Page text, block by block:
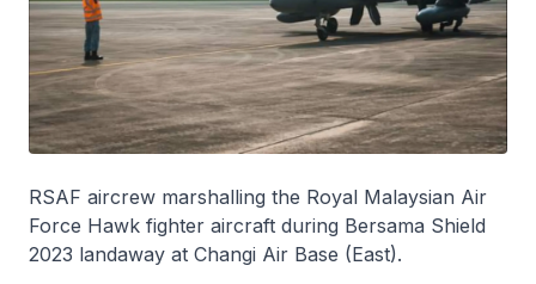
RSAF aircrew marshalling the Royal Malaysian Air
Force Hawk fighter aircraft during Bersama Shield
2023 landaway at Changi Air Base (East).